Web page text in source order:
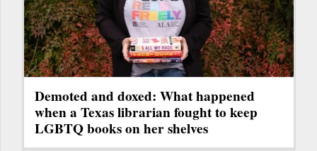
Demoted and doxed: What happened
when a Texas librarian fought to keep
LGBTQ books on her shelves